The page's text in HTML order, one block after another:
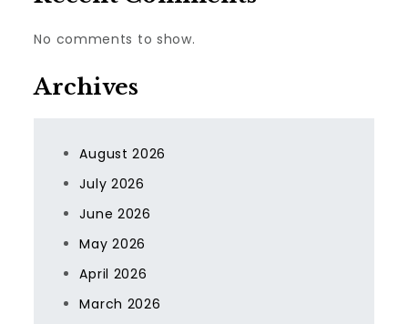
No comments to show.
Archives
August 2026
July 2026
June 2026
May 2026
April 2026
March 2026